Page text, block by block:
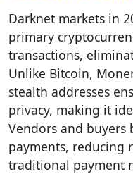
Darknet markets in
primary
transactions,
Unlike Bitcoin,
stealth addresses
privacy, making it
Vendors and
payments, reducing
traditional payment